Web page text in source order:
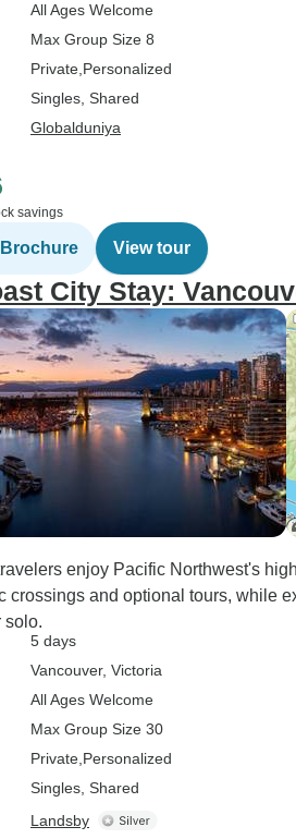
All Ages Welcome
Max Group Size 8
Private Personalized
Singles, Shared
Globalduniya
savings
View tour
City Stay:
enjoy Pacific Northwest's
crossings and optional tours, while
solo.
5 days
Vancouver, Victoria
All Ages Welcome
Max Group Size 30
Private Personalized
Singles, Shared
Landsby